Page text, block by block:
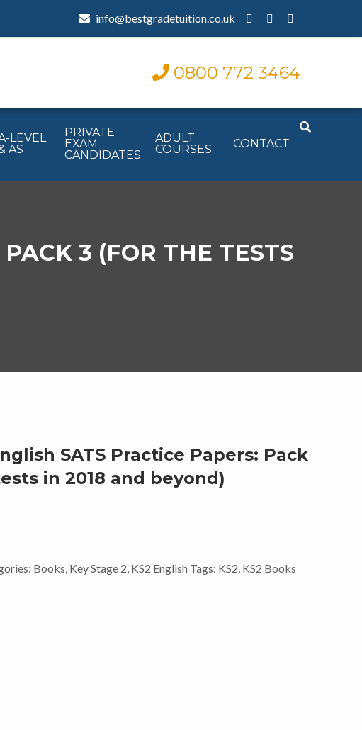
info@bestgradetuition.co.uk
0800 772 3464
LEVEL
AS
PRIVATE
EXAM
CANDIDATES
ADULT
COURSES
CONTACT
3 (FOR THE TESTS
SATS Practice Papers: Pack
in 2018 and beyond)
Books, Key Stage 2, KS2 English Tags: KS2, KS2 Books